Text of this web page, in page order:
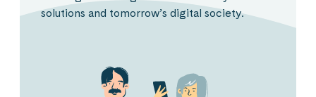
solutions and tomorrow’s digital society.